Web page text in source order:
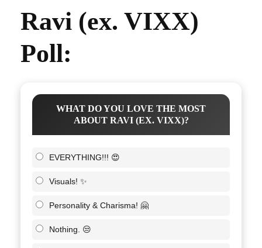
Ravi (ex. VIXX)
Poll:
WHAT DO YOU LOVE THE MOST
ABOUT RAVI (EX. VIXX)?
EVERYTHING!!! 😍
Visuals! ✨
Personality & Charisma! 🤗
Nothing. 😒